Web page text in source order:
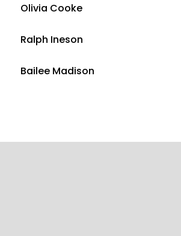
Olivia Cooke
Ralph Ineson
Bailee Madison